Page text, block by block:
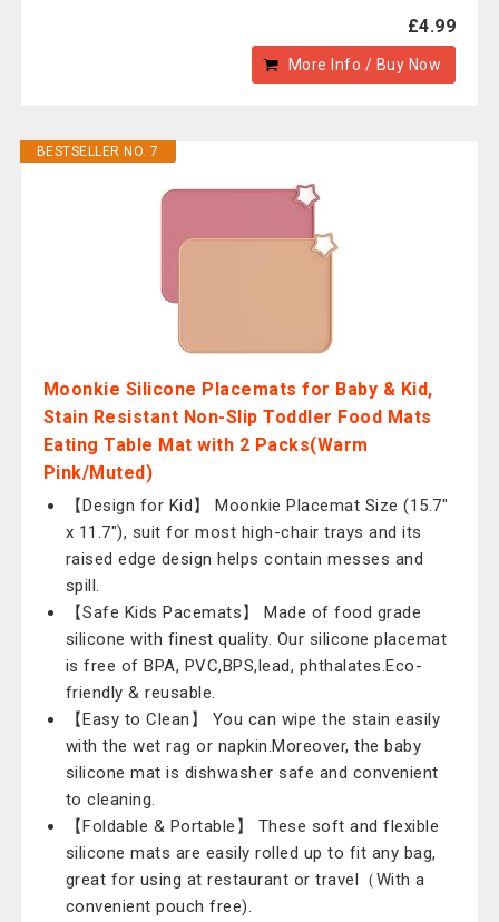
£4.99
More Info / Buy Now
BESTSELLER NO. 7
Moonkie Silicone Placemats for Baby & Kid,
Stain Resistant Non-Slip Toddler Food Mats
Eating Table Mat with 2 Packs(Warm
Pink/Muted)
【Design for Kid】 Moonkie Placemat Size (15.7"
x 11.7"), suit for most high-chair trays and its
raised edge design helps contain messes and
spill.
【Safe Kids Pacemats】 Made of food grade
silicone with finest quality. Our silicone placemat
is free of BPA, PVC,BPS,lead, phthalates.Eco-
friendly & reusable.
【Easy to Clean】 You can wipe the stain easily
with the wet rag or napkin.Moreover, the baby
silicone mat is dishwasher safe and convenient
to cleaning.
【Foldable & Portable】 These soft and flexible
silicone mats are easily rolled up to fit any bag,
great for using at restaurant or travel（With a
convenient pouch free).